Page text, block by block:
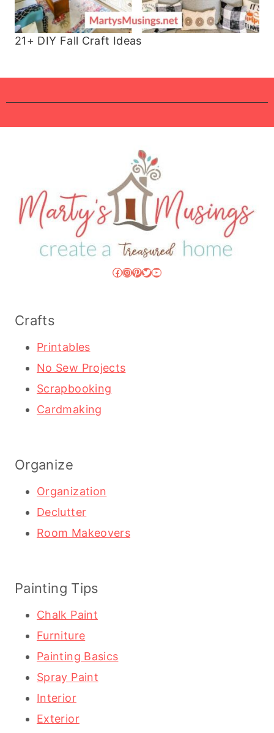
21+ DIY Fall Craft Ideas
Facebook
Instagram
Pinterest
Twitter
YouTube
Crafts
Printables
No Sew Projects
Scrapbooking
Cardmaking
Organize
Organization
Declutter
Room Makeovers
Painting Tips
Chalk Paint
Furniture
Painting Basics
Spray Paint
Interior
Exterior